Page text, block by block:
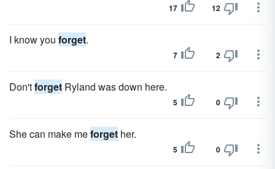
17 12
I know you forget.
7 2
Don'tforget Ryland was down here.
5 0
She can make meforget her.
5 0